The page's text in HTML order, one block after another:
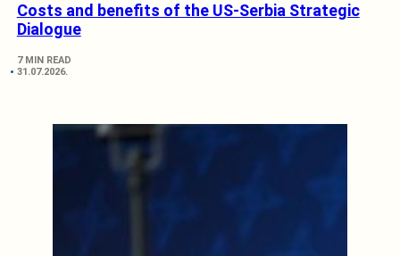
Costs and benefits of the US-Serbia Strategic
Dialogue
7 MIN READ
31.07.2026.